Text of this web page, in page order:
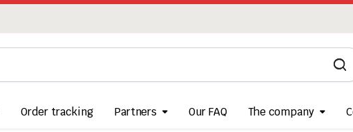
Order tracking Partners Our FAQ The company